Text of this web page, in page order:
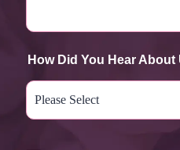
How Did You Hear About